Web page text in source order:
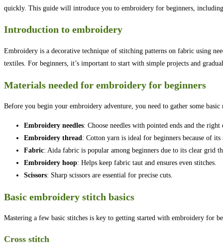
quickly. This guide will introduce you to embroidery for beginners,
Introduction to embroidery
Embroidery is a decorative technique of stitching patterns on fabric using
textiles. For beginners, it’s important to start with simple projects and
Materials needed for embroidery for beginners
Before you begin your embroidery adventure, you need to gather some basic
Embroidery needles: Choose needles with pointed ends and the
Embroidery thread: Cotton yarn is ideal for beginners because of
Fabric: Aida fabric is popular among beginners due to its clear grid
Embroidery hoop: Helps keep fabric taut and ensures even stitches.
Scissors: Sharp scissors are essential for precise cuts.
Basic embroidery stitch basics
Mastering a few basic stitches is key to getting started with embroidery for
Cross stitch